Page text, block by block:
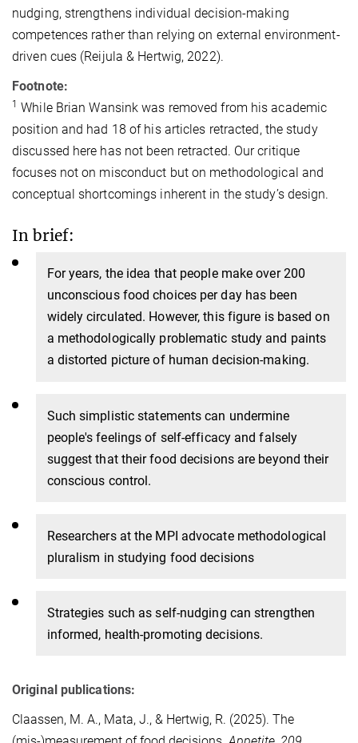
nudging, strengthens individual decision-making
competences rather than relying on external environment-
driven cues (Reijula & Hertwig, 2022).
Footnote:
1 While Brian Wansink was removed from his academic
position and had 18 of his articles retracted, the study
discussed here has not been retracted. Our critique
focuses not on misconduct but on methodological and
conceptual shortcomings inherent in the study’s design.
In brief:
Foryears, the idea that people make over 200
unconscious food choices per day has been
widely circulated. However, this figure is based on
a methodologically problematic study and paints
a distorted picture of human decision-making.
Such simplisticstatements can undermine
people's feelings of self-efficacy and falsely
suggest that their food decisions are beyond their
conscious control.
Researchers at the MPI advocate methodological
pluralism in studying food decisions
Strategies such as self-nudging can strengthen
informed, health-promoting decisions.
Original publications:
Claassen, M. A., Mata, J., & Hertwig, R. (2025). The